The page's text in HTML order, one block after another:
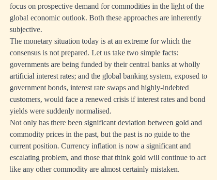
focus on prospective demand for commodities in the light of the
global economic outlook. Both these approaches are inherently
subjective.
The monetary situation today is at an extreme for which the
consensus is not prepared. Let us take two simple facts:
governments are being funded by their central banks at wholly
artificial interest rates; and the global banking system, exposed to
government bonds, interest rate swaps and highly-indebted
customers, would face a renewed crisis if interest rates and bond
yields were suddenly normalised.
Not only has there been significant deviation between gold and
commodity prices in the past, but the past is no guide to the
current position. Currency inflation is now a significant and
escalating problem, and those that think gold will continue to act
like any other commodity are almost certainly mistaken.